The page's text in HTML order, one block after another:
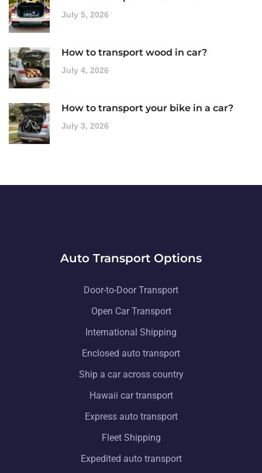
July 5, 2026
How to transport wood in car?
July 4, 2026
How to transport your bike in a car?
July 3, 2026
Auto Transport Options
Door-to-Door Transport
Open Car Transport
International Shipping
Enclosed auto transport
Ship a car across country
Hawaii car transport
Express auto transport
Fleet Shipping
Expedited auto transport